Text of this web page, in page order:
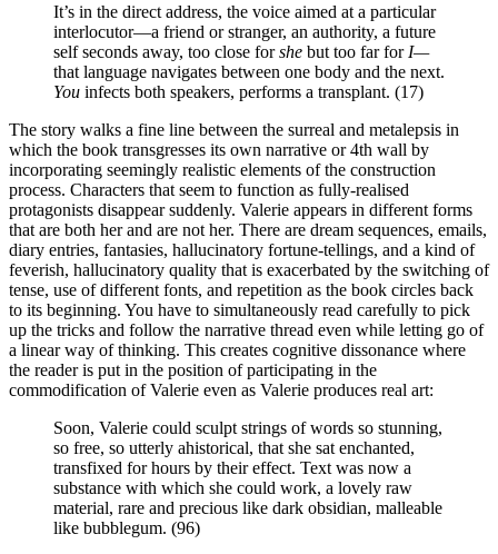
It’s in the direct address, the voice aimed at a particular
interlocutor—a friend or stranger, an authority, a future
self seconds away, too close forshe but too far for I—
that language navigates between one body and the next.
You infects both speakers, performs a transplant. (17)
The story walks a fine line between the surreal and metalepsis in
which the book transgresses its own narrative or 4th wall by
incorporating seemingly realistic elements of the construction
process. Characters that seem to function as fully-realised
protagonists disappear suddenly. Valerie appears in different forms
that are both her and are not her. There are dream sequences, emails,
diary entries, fantasies, hallucinatory fortune-tellings, and a kind of
feverish, hallucinatory quality that is exacerbated by the switching of
tense, use of different fonts, and repetition as the book circles back
to its beginning. You have to simultaneously read carefully to pick
up the tricks and follow the narrative thread even while letting go of
a linear way of thinking. This creates cognitive dissonance where
the reader is put in the position of participating in the
commodification of Valerie even as Valerie produces real art:
Soon, Valerie could sculpt strings of words so stunning,
so free, so utterly ahistorical, that she sat enchanted,
transfixed for hours by their effect. Text was now a
substance with which she could work, a lovely raw
material, rare and precious like dark obsidian, malleable
like bubblegum. (96)